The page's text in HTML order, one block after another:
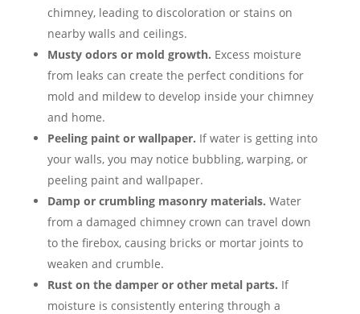
chimney, leading to discoloration or stains on
nearby walls and ceilings.
Musty odors or mold growth. Excess moisture
from leaks can create the perfect conditions for
mold and mildew to develop inside your chimney
and home.
Peeling paint or wallpaper. If water is getting into
your walls, you may notice bubbling, warping, or
peeling paint and wallpaper.
Damp or crumbling masonry materials. Water
from a damaged chimney crown can travel down
to the firebox, causing bricks or mortar joints to
weaken and crumble.
Rust on the damper or other metal parts. If
moisture is consistently entering through a